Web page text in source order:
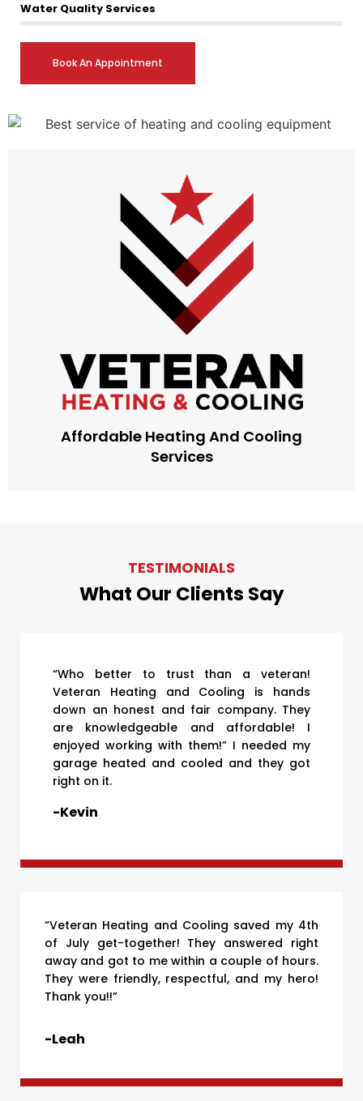
Water Quality Services
Book An Appointment
Affordable Heating And Cooling
Services
TESTIMONIALS
What Our Clients Say
“Who better to trust than a veteran!
Veteran Heating and Cooling is hands
down an honest and fair company. They
are knowledgeable and affordable! I
enjoyed working with them!” I needed my
garage heated and cooled and they got
right on it.
-Kevin
“Veteran Heating and Cooling saved my 4th
of July get-together! They answered right
away and got to me within a couple of hours.
They were friendly, respectful, and my hero!
Thank you!!”
-Leah